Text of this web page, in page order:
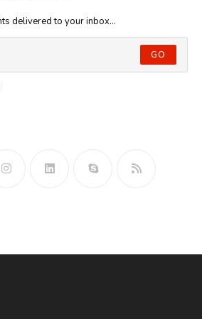
delivered to your inbox...
GO